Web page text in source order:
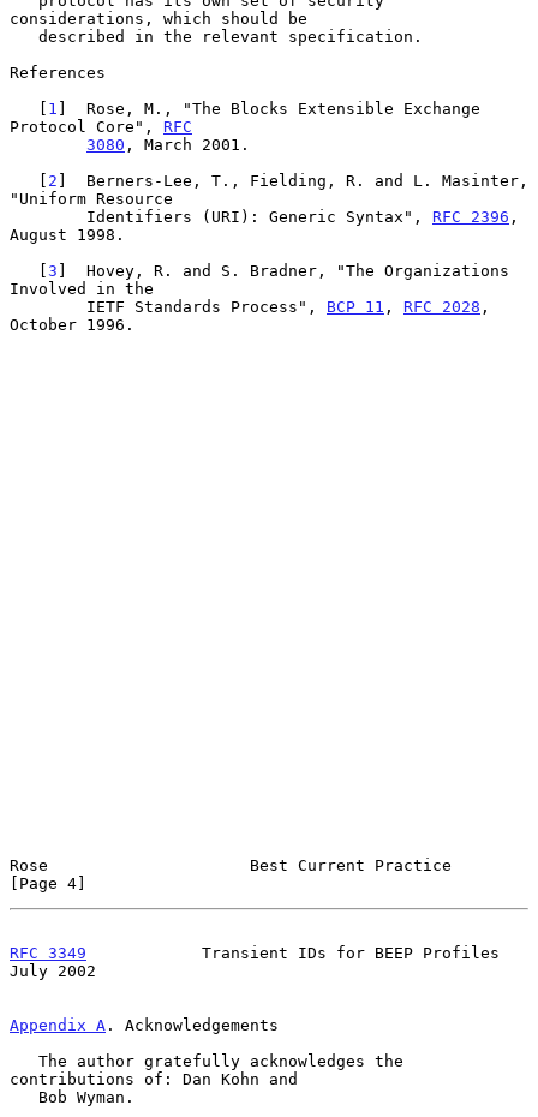
considerations, which should be
References
   [
1 ]  Rose, M., "The Blocks Extensible Exchange
Protocol Core", RFC
3080 , March 2001.
   [
2 ]  Berners-Lee, T., Fielding, R. and L. Masinter,
"Uniform Resource
        Identifiers (URI): Generic Syntax",
RFC 2396 ,
August 1998.
   [
3 ]  Hovey, R. and S. Bradner, "The Organizations
Involved in the
        IETF Standards Process",
BCP 11 , RFC 2028 ,
October 1996.
Rose                     Best Current Practice
[Page 4]
RFC 3349
            Transient IDs for BEEP Profiles
July 2002
Appendix A . Acknowledgements
contributions of: Dan Kohn and